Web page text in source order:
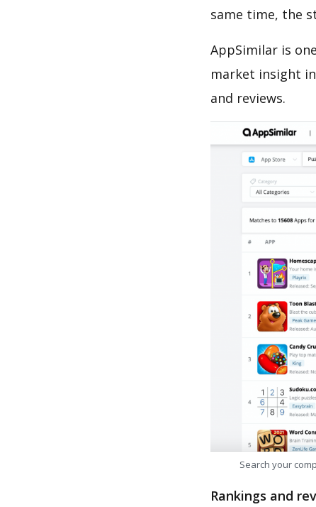
same time, the
AppSimilar is
market insight
and reviews.
Search your
Rankings and